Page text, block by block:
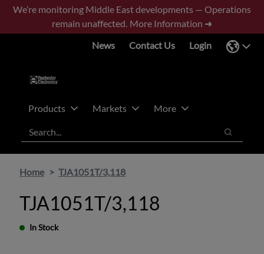
Skip
main
Skip
footer
We’re monitoring Middle East developments — Operations
remain unaffected. More Information ➜
News
Contact Us Login
Products Markets
More
Search
Search
Home TJA1051T/3,118
TJA1051T/3,118
In Stock